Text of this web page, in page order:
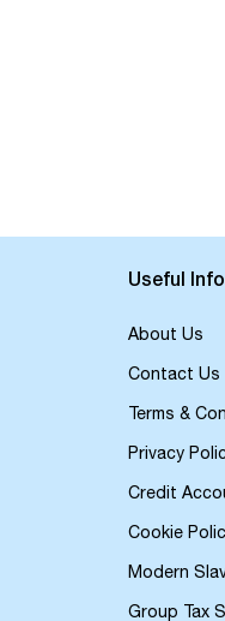
Useful
About Us
Contact Us
Terms &
Privacy
Credit
Cookie
Modern
Group Tax